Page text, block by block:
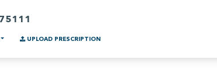
UPLOAD PRESCRIPTION